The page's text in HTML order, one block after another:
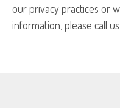
our privacy practices or
information, please call us